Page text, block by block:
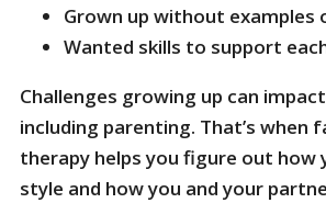
Grown up without
Wanted skills to support
Challenges growing up can
including parenting. That’s when
therapy helps you figure out how
style and how you and your